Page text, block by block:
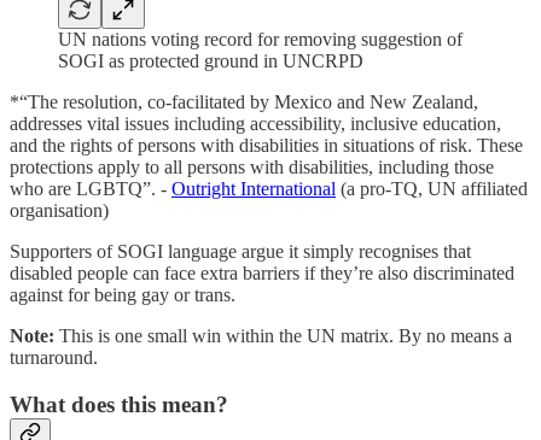
UN nations voting record for removing suggestion of
SOGI as protected ground in UNCRPD
*“The resolution, co-facilitated by Mexico and New Zealand,
addresses vital issues including accessibility, inclusive education,
and the rights of persons with disabilities in situations of risk. These
protections apply to all persons with disabilities, including those
who are LGBTQ”. - Outright International (a pro-TQ, UN affiliated
organisation)
Supporters of SOGI language argue it simply recognises that
disabled people can face extra barriers if they’re also discriminated
against for being gay or trans.
Note: This is one small win within the UN matrix. By no means a
turnaround.
What does this mean?